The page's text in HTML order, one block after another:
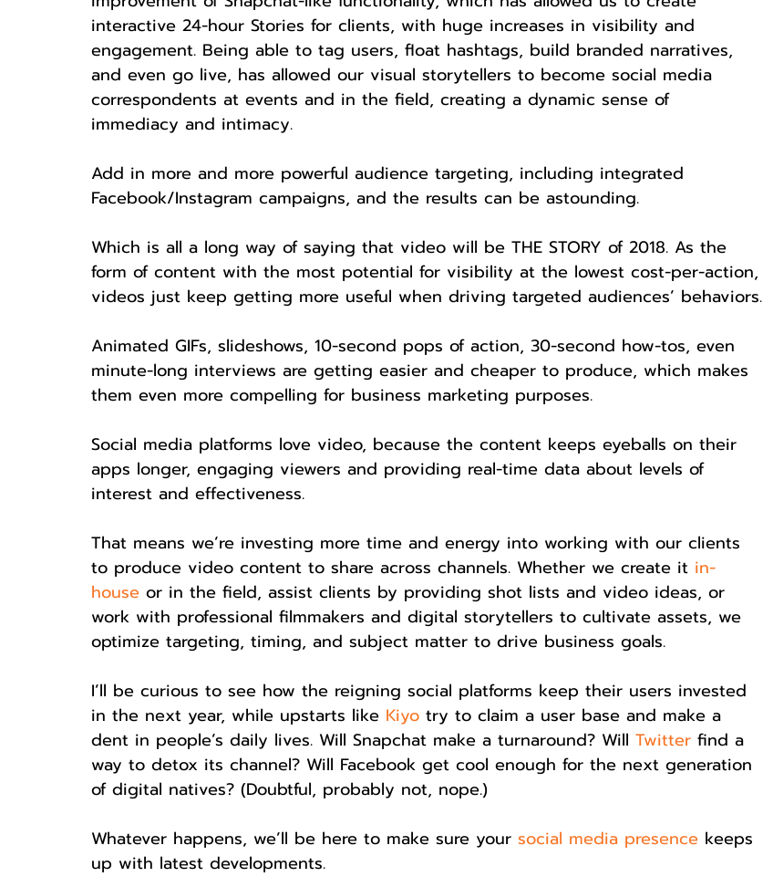
interactive 24-hour Stories for clients, with huge increases in visibility and
engagement. Being able to tag users, float hashtags, build branded narratives,
and even go live, has allowed our visual storytellers to become social media
correspondents at events and in the field, creating a dynamic sense of
immediacy and intimacy.
Add in more and more powerful audience targeting, including integrated
Facebook/Instagram campaigns, and the results can be astounding.
Which is all a long way of saying that video will be THE STORY of 2018. As the
form of content with the most potential for visibility at the lowest cost-per-action,
videos just keep getting more useful when driving targeted audiences’ behaviors.
Animated GIFs, slideshows, 10-second pops of action, 30-second how-tos, even
minute-long interviews are getting easier and cheaper to produce, which makes
them even more compelling for business marketing purposes.
Social media platforms love video, because the content keeps eyeballs on their
apps longer, engaging viewers and providing real-time data about levels of
interest and effectiveness.
That means we’re investing more time and energy into working with our clients
to produce video content to share across channels. Whether we create it in-
house or in the field, assist clients by providing shot lists and video ideas, or
work with professional filmmakers and digital storytellers to cultivate assets, we
optimize targeting, timing, and subject matter to drive business goals.
I’ll be curious to see how the reigning social platforms keep their users invested
in the next year, while upstarts like Kiyo try to claim a user base and make a
dent in people’s daily lives. Will Snapchat make a turnaround? Will Twitter find a
way to detox its channel? Will Facebook get cool enough for the next generation
of digital natives? (Doubtful, probably not, nope.)
Whatever happens, we’ll be here to make sure your social media presence keeps
up with latest developments.